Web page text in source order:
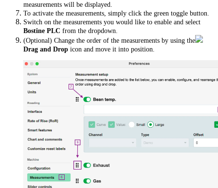
measurements will be displayed.
To activate the measurements, simply click the green toggle button.
Switch on the measurements you would like to enable and select
Bostine PLC from the dropdown.
(Optional) Change the order of the measurements by using the
Drag and Drop icon and move it into position.